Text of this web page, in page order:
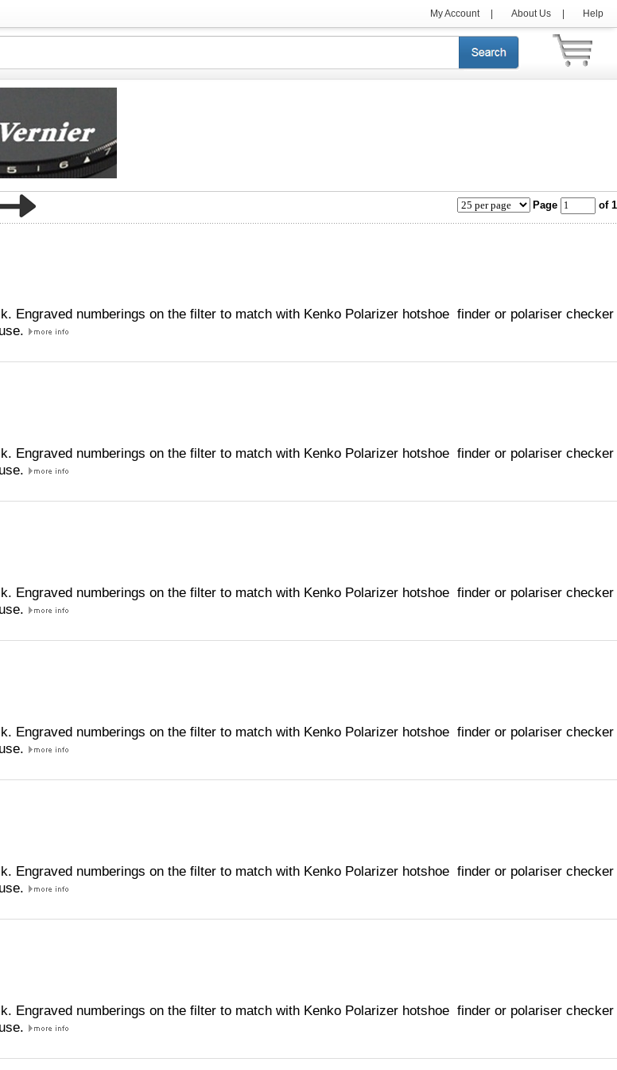
My Account About Us Help
Page of 1
Engraved numberings on the filter to match with Kenko Polarizer hotshoe finder or polariser checker
Engraved numberings on the filter to match with Kenko Polarizer hotshoe finder or polariser checker
Engraved numberings on the filter to match with Kenko Polarizer hotshoe finder or polariser checker
Engraved numberings on the filter to match with Kenko Polarizer hotshoe finder or polariser checker
Engraved numberings on the filter to match with Kenko Polarizer hotshoe finder or polariser checker
Engraved numberings on the filter to match with Kenko Polarizer hotshoe finder or polariser checker